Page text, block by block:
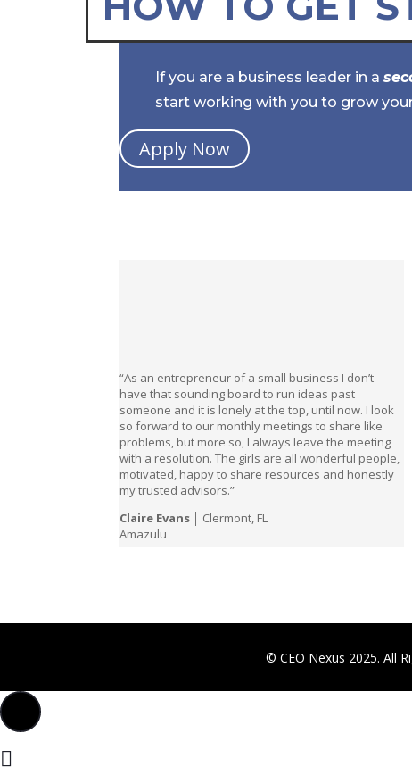
If you are a business leader in a
start working with you to grow
Apply Now
“As an entrepreneur of a small business I don’t
have that sounding board to run ideas past
someone and it is lonely at the top, until now. I look
so forward to our monthly meetings to share like
problems, but more so, I always leave the meeting
with a resolution. The girls are all wonderful people,
motivated, happy to share resources and honestly
my trusted advisors.”
Claire Evans │ Clermont, FL
Amazulu
© CEO Nexus 2025. All